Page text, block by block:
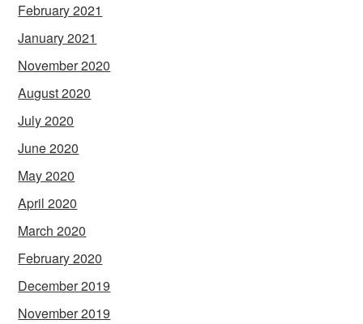
February 2021
January 2021
November 2020
August 2020
July 2020
June 2020
May 2020
April 2020
March 2020
February 2020
December 2019
November 2019